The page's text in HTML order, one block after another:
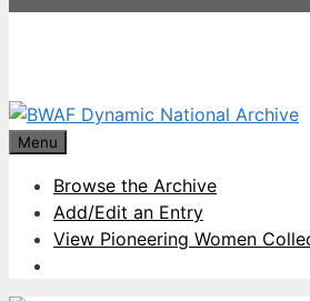
Menu
Browse the Archive
Add/Edit an Entry
View Pioneering Women